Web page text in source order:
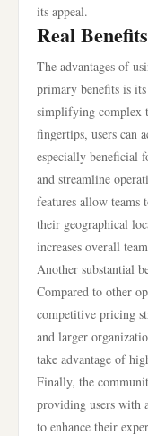
its appeal.
Real Benefits
The advantages of
primary benefits is
simplifying complex
fingertips, users can
especially beneficial
and streamline
features allow teams
their geographical
increases overall
Another substantial
Compared to other
competitive pricing
and larger
take advantage of
Finally, the
providing users with
to enhance their